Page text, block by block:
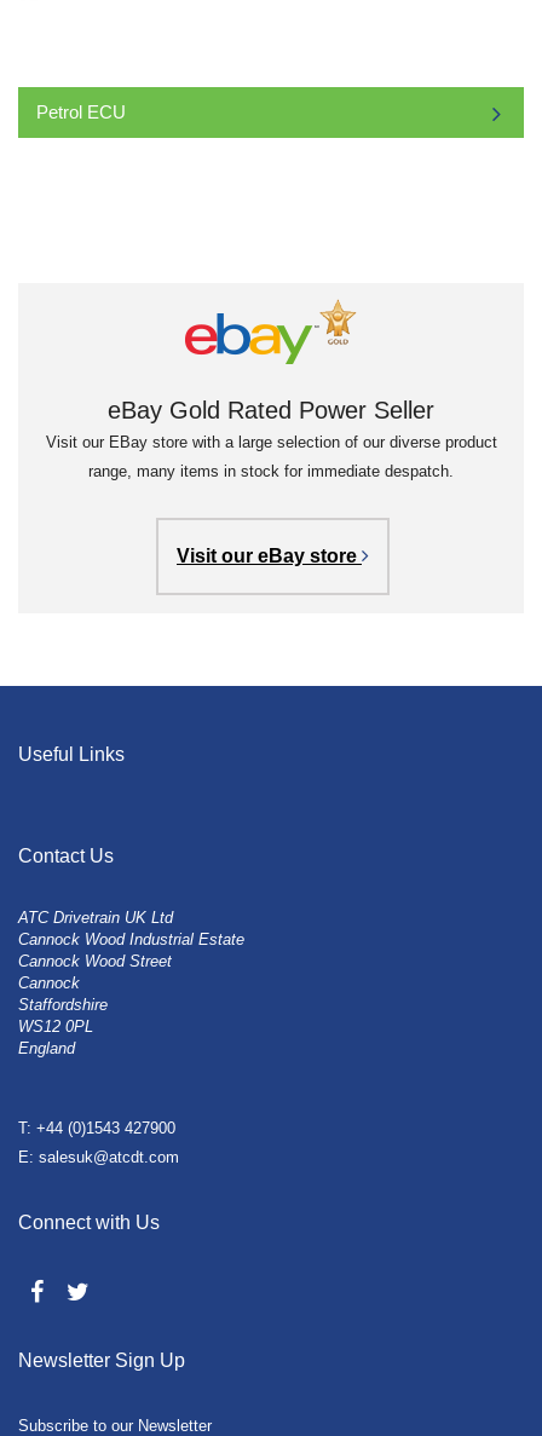
Petrol ECU
eBay Gold Rated Power Seller
Visit our EBay store with a large selection of our diverse product
range, many items in stock for immediate despatch.
Visit our eBay store
Useful Links
Contact Us
ATC Drivetrain UK Ltd
Cannock Wood Industrial Estate
Cannock Wood Street
Cannock
Staffordshire
WS12 0PL
England
T: +44 (0)1543 427900
E: salesuk@atcdt.com
Connect with Us
Newsletter Sign Up
Subscribe to our Newsletter